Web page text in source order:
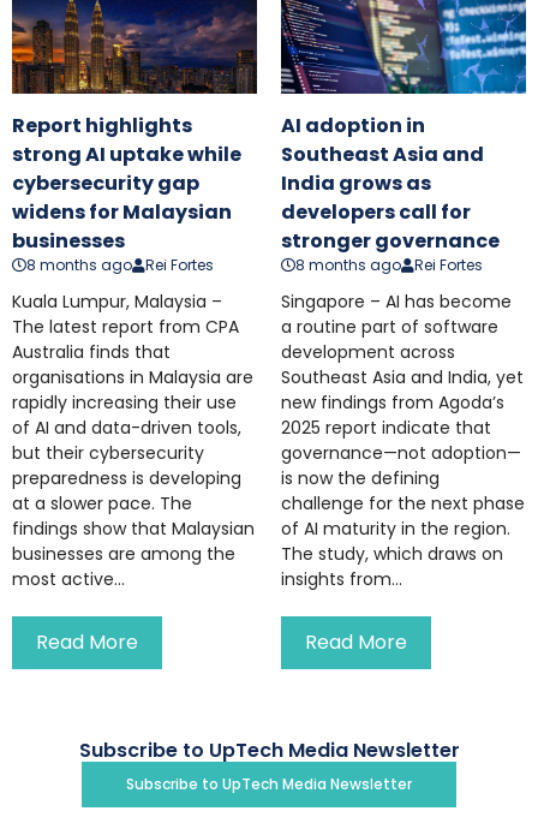
Report highlights
strong AI uptake while
cybersecurity gap
widens for Malaysian
businesses
8 months ago Rei Fortes
Kuala Lumpur, Malaysia –
The latest report from CPA
Australia finds that
organisations in Malaysia are
rapidly increasing their use
of AI and data-driven tools,
but their cybersecurity
preparedness is developing
at a slower pace. The
findings show that Malaysian
businesses are among the
most active...
Read More
AI adoption in
Southeast Asia and
India grows as
developers call for
stronger governance
8 months ago Rei Fortes
Singapore – AI has become
a routine part of software
development across
Southeast Asia and India, yet
new findings from Agoda’s
2025 report indicate that
governance—not adoption—
is now the defining
challenge for the next phase
of AI maturity in the region.
The study, which draws on
insights from...
Read More
Subscribe to UpTech Media Newsletter
Subscribe to UpTech Media Newsletter